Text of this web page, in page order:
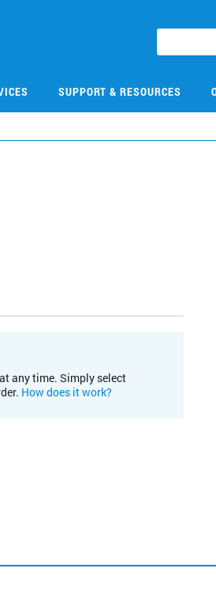
SUPPORT & RESOURCES
any time. Simply select
How does it work?